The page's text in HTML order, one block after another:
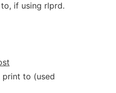
if using rlprd.
to (used